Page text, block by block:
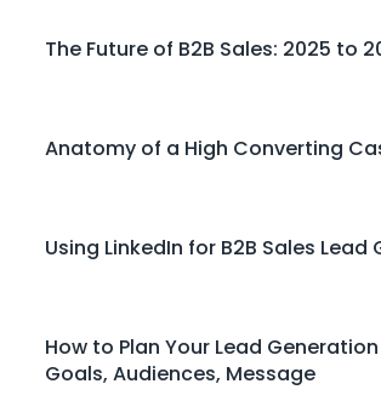
The Future of B2B Sales: 2025 to
Anatomy of a High Converting
Using LinkedIn for B2B Sales Lead
How to Plan Your Lead
Goals, Audiences, Message